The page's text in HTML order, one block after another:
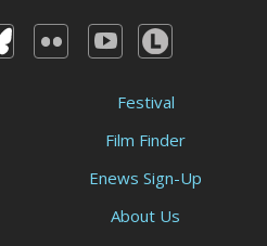
Festival
Film Finder
Enews Sign-Up
About Us